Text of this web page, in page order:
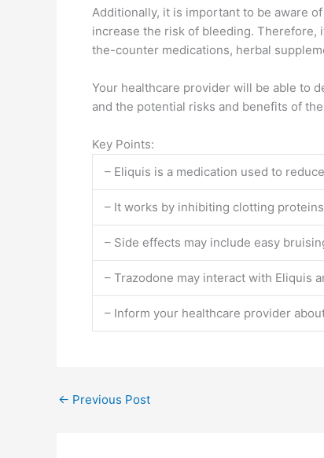
Additionally, it is important to be aware
increase the risk of bleeding.
the-counter medications, herbal
Your healthcare provider will be able to
and the potential risks and benefits of
Key Points:
– Eliquis is a medication used to
– It works by inhibiting clotting
– Side effects may include easy
– Trazodone may interact with Eliquis
– Inform your healthcare provider
← Previous Post